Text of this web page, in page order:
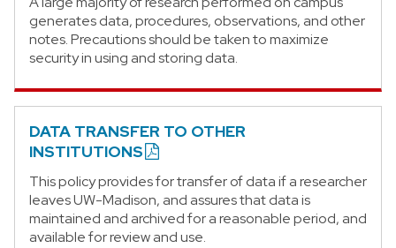
generates data, procedures, observations, and other
notes. Precautions should be taken to maximize
security in using and storing data.
DATA TRANSFER TO OTHER
INSTITUTIONS
This policy provides for transfer of data if a researcher
leaves UW-Madison, and assures that data is
maintained and archived for a reasonable period, and
available for review and use.